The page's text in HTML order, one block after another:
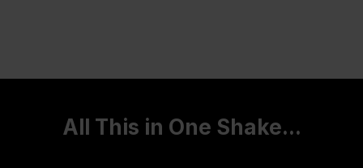
All This in One Shake...